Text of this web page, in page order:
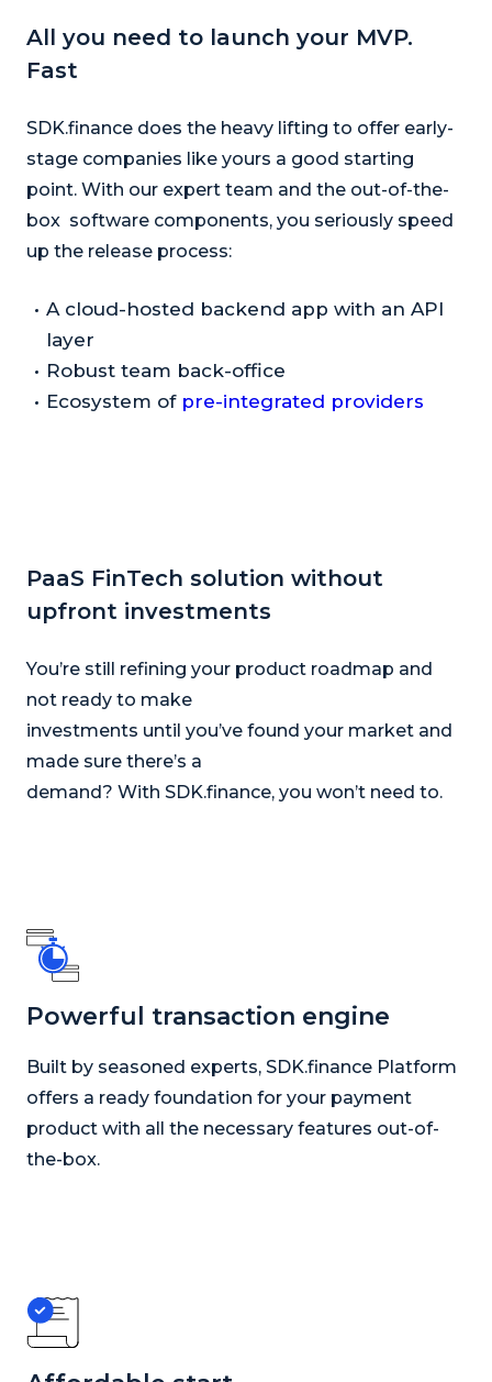
All you need to launch your MVP.
Fast
SDK.finance does the heavy lifting to offer early-
stage companies like yours a good starting
point. With our expert team and the out-of-the-
box software components, you seriously speed
up the release process:
A cloud-hosted backend app with an API
layer
Robust team back-office
Ecosystem of pre-integrated providers
PaaS FinTech solution without
upfront investments
You’re still refining your product roadmap and
not ready to make
investments until you’ve found your market and
made sure there’s a
demand? With SDK.finance, you won’t need to.
Powerful transaction engine
Built by seasoned experts, SDK.finance Platform
offers a ready foundation for your payment
product with all the necessary features out-of-
the-box.